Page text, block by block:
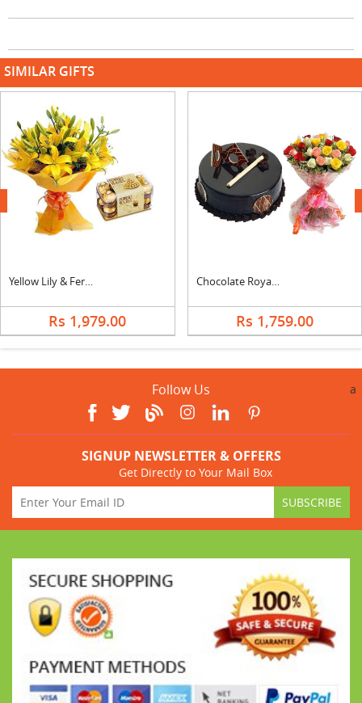
SIMILAR GIFTS
Yellow Lily & Ferrero
Rs 1,979.00
Chocolate Royal Cake & Mix Bouquet
Rs 1,759.00
next
Follow Us a
SIGNUP NEWSLETTER & OFFERS
Get Directly to Your Mail Box